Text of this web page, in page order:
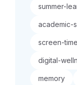
summer-
academic-
screen-time
digital-
memory